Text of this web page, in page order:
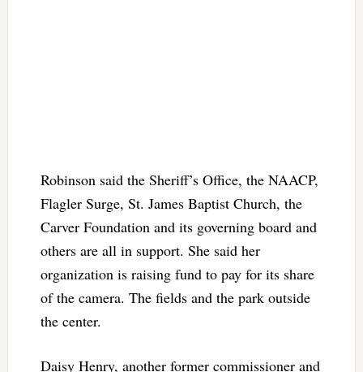
Robinson said the Sheriff’s Office, the NAACP,
Flagler Surge, St. James Baptist Church, the
Carver Foundation and its governing board and
others are all in support. She said her
organization is raising fund to pay for its share
of the camera. The fields and the park outside
the center.
Daisy Henry, another former commissioner and